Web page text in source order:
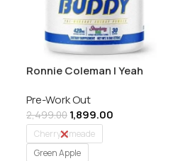
Ronnie Coleman | Yeah
Servings | Indian
Pre-Work Out
2,499.00 1,899.00
Cherry Limeade
Green Apple